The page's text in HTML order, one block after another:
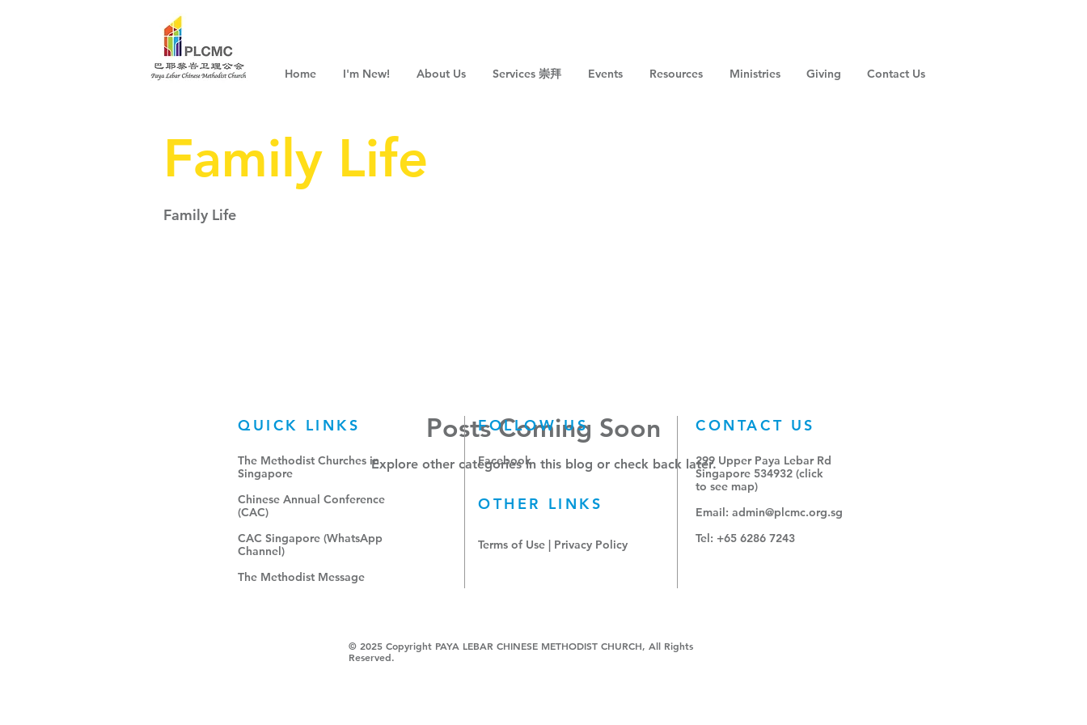
Home I'm New! About Us Services 崇拜 Events Resources Ministries Giving Contact Us
Family Life
Family Life
Posts Coming Soon
Explore other categories in this blog or check back later.
QUICK LINKS
The Methodist Churches in
Singapore​
Chinese Annual Conference
(CAC)
CAC Singapore (WhatsApp
Channel)
The Methodist Message
FOLLOW US
Facebook
OTHER LINKS
Terms of Use | Privacy Policy
CONTACT US
299 Upper Paya Lebar Rd
Singapore 534932 (click
to see map)
Email: admin@plcmc.org.sg
Tel: +65 6286 7243
© 2025 Copyright PAYA LEBAR CHINESE METHODIST CHURCH, All Rights
Reserved.